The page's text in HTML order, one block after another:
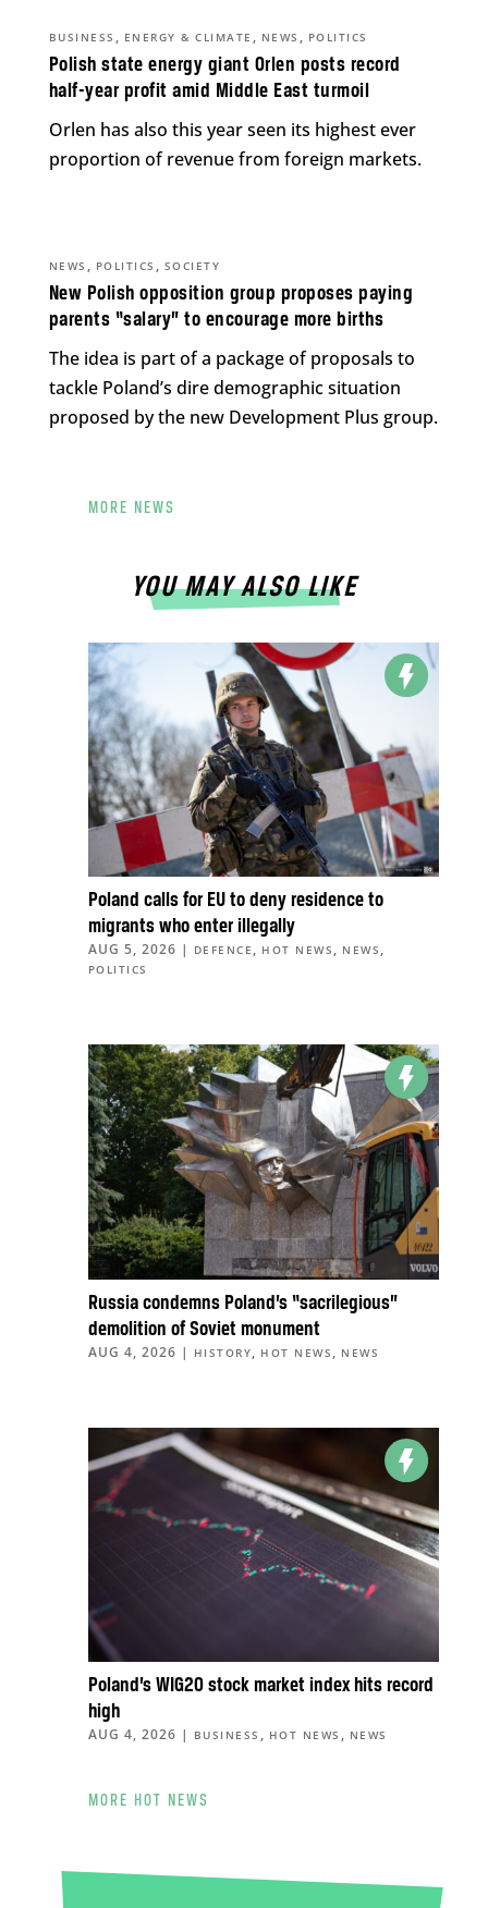
Polish state energy giant Orlen posts record
half-year profit amid Middle East turmoil
BUSINESS , ENERGY & CLIMATE , NEWS , POLITICS
Orlen has also this year seen its highest ever
proportion of revenue from foreign markets.
New Polish opposition group proposes paying
parents “salary” to encourage more births
NEWS , POLITICS , SOCIETY
The idea is part of a package of proposals to
tackle Poland’s dire demographic situation
proposed by the new Development Plus group.
MORE NEWS
YOU MAY ALSO LIKE
Poland calls for EU to deny residence to
migrants who enter illegally
AUG 5, 2026 | DEFENCE , HOT NEWS , NEWS ,
POLITICS
Russia condemns Poland’s “sacrilegious”
demolition of Soviet monument
AUG 4, 2026 | HISTORY, HOT NEWS , NEWS
Poland’s WIG20 stock market index hits record
high
AUG 4, 2026 | BUSINESS , HOT NEWS , NEWS
MORE HOT NEWS